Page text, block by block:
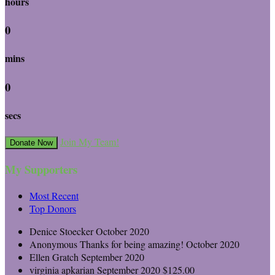
0
mins
0
secs
Donate Now Join My Team!
My Supporters
Most Recent
Top Donors
Denice StoeckerOctober 2020
AnonymousThanks for being amazing! October 2020
Ellen Gratch September 2020
virginia apkarian September 2020$125.00